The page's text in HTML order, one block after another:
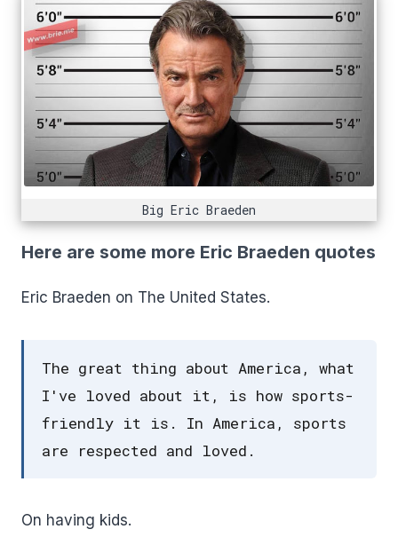
Big Eric Braeden
Here are some more Eric Braeden quotes
Eric Braeden on The United States.
The great thing about America, what
I've loved about it, is how sports-
friendly it is. In America, sports
are respected and loved.
On having kids.